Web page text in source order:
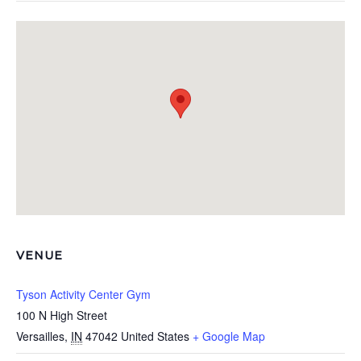
VENUE
Tyson Activity Center Gym
100 N High Street
Versailles, IN 47042 United States + Google Map